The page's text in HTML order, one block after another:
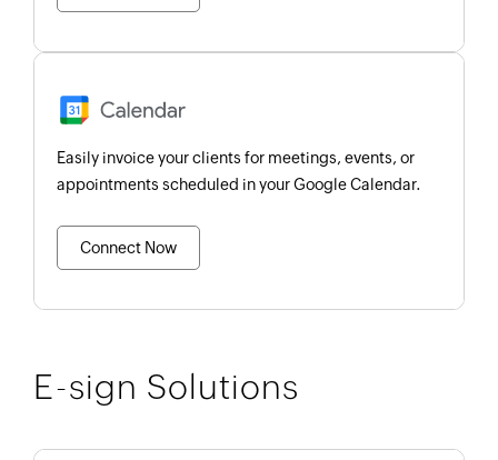
Easily invoice your clients for meetings, events, or
appointments scheduled in your Google Calendar.
Connect Now
E-sign Solutions